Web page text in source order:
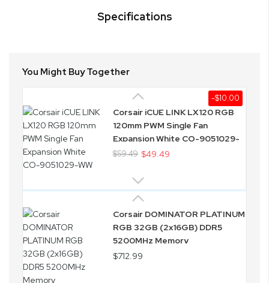
Specifications
You Might Buy Together
Corsair iCUE LINK LX120 RGB
120mm PWM Single Fan
Expansion White CO-9051029-
WW
$59.49 $49.49
-$10.00
Corsair DOMINATOR PLATINUM
RGB 32GB (2x16GB) DDR5
5200MHz Memory
CMT32GX5M2B5200C40
$712.99